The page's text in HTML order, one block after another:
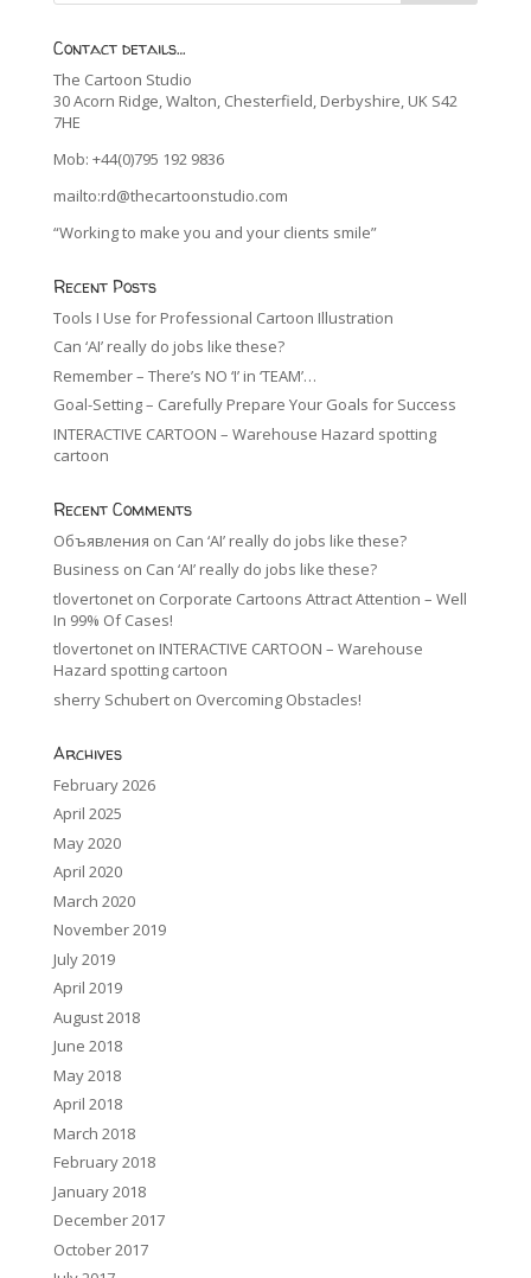
Contact details…
The Cartoon Studio
30 Acorn Ridge, Walton, Chesterfield, Derbyshire, UK S42
7HE
Mob: +44(0)795 192 9836
mailto:rd@thecartoonstudio.com
“Working to make you and your clients smile”
Recent Posts
Tools I Use for Professional Cartoon Illustration
Can ‘AI’ really do jobs like these?
Remember – There’s NO ‘I’ in ‘TEAM’…
Goal-Setting – Carefully Prepare Your Goals for Success
INTERACTIVE CARTOON – Warehouse Hazard spotting
cartoon
Recent Comments
Объявления on Can ‘AI’ really do jobs like these?
Business on Can ‘AI’ really do jobs like these?
tlovertoneton Corporate Cartoons Attract Attention – Well
In 99% Of Cases!
tlovertoneton INTERACTIVE CARTOON – Warehouse
Hazard spotting cartoon
sherry Schuberton Overcoming Obstacles!
Archives
February 2026
April 2025
May 2020
April 2020
March 2020
November 2019
July 2019
April 2019
August 2018
June 2018
May 2018
April 2018
March 2018
February 2018
January 2018
December 2017
October 2017